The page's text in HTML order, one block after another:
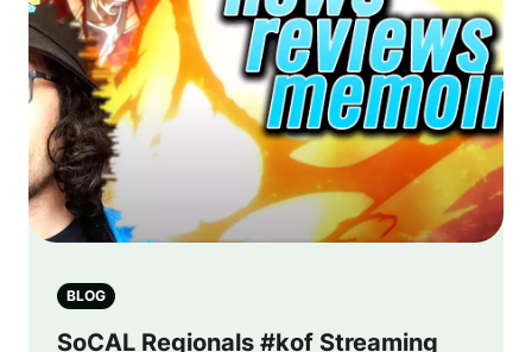
BLOG
SoCAL Regionals #kof Streaming